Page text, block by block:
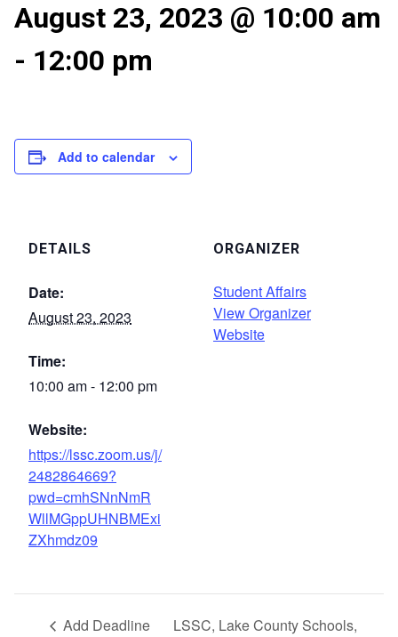
August 23, 2023 @ 10:00 am
- 12:00 pm
Add to calendar
DETAILS
Date:
August 23, 2023
Time:
10:00 am - 12:00 pm
Website:
https://lssc.zoom.us/j/
2482864669?
pwd=cmhSNnNmR
WllMGppUHNBMExi
ZXhmdz09
ORGANIZER
Student Affairs
View Organizer
Website
Add Deadline
LSSC, Lake County Schools,